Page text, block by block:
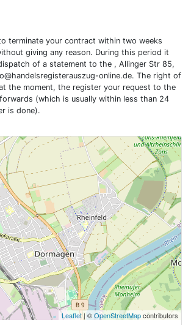
terminate your contract within two weeks
giving any reason. During this period it
of a statement to the , Allinger Str 85,
online.de. The right of
the moment, the register your request to the
(which is usually within less than 24
is done).
Leaflet| ©OpenStreetMapcontributors